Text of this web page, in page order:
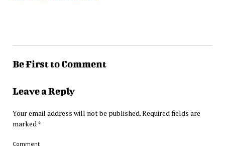
Be First to Comment
Leave a Reply
Your email address will not be published.Required fields are
marked *
Comment